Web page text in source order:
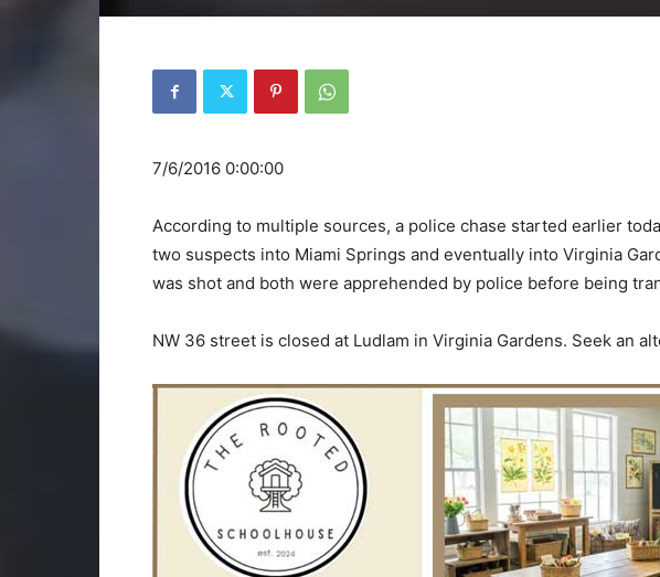
7/6/2016 0:00:00
According to multiple sources, a police chase started earlier
two suspects into Miami Springs and eventually into Virginia
was shot and both were apprehended by police before being
NW 36 street is closed at Ludlam in Virginia Gardens. Seek an